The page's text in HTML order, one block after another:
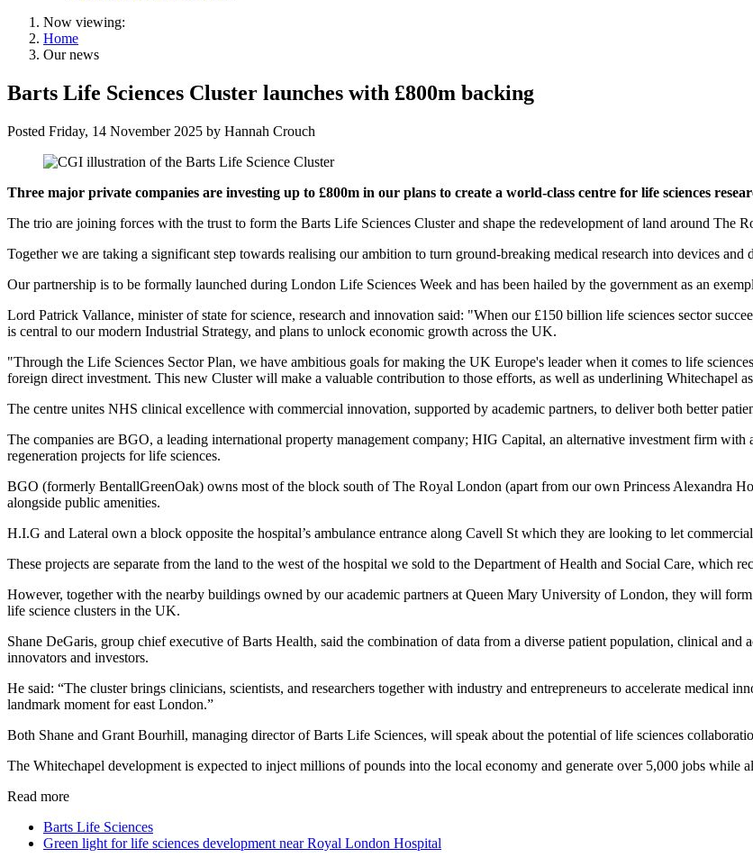
Now viewing:
Home
Our news
Barts Life Sciences Cluster launches with £800m backing
Posted Friday, 14 November 2025 by Hannah Crouch
Three major private companies are investing up to £800m in our plans to create a world-class centre for life sciences
The trio are joining forces with the trust to form the Barts Life Sciences Cluster and shape the redevelopment of land around The
Together we are taking a significant step towards realising our ambition to turn ground-breaking medical research into devices and
Our partnership is to be formally launched during London Life Sciences Week and has been hailed by the government as an
Lord Patrick Vallance, minister of state for science, research and innovation said: "When our £150 billion life sciences sector
is central to our modern Industrial Strategy, and plans to unlock economic growth across the UK.
"Through the Life Sciences Sector Plan, we have ambitious goals for making the UK Europe's leader when it comes to life
foreign direct investment. This new Cluster will make a valuable contribution to those efforts, as well as underlining Whitechapel
The centre unites NHS clinical excellence with commercial innovation, supported by academic partners, to deliver both better
The companies are BGO, a leading international property management company; HIG Capital, an alternative investment firm
regeneration projects for life sciences.
BGO (formerly BentallGreenOak) owns most of the block south of The Royal London (apart from our own Princess Alexandra
alongside public amenities.
H.I.G and Lateral own a block opposite the hospital’s ambulance entrance along Cavell St which they are looking to let
These projects are separate from the land to the west of the hospital we sold to the Department of Health and Social Care, which
However, together with the nearby buildings owned by our academic partners at Queen Mary University of London, they will
life science clusters in the UK.
Shane DeGaris, group chief executive of Barts Health, said the combination of data from a diverse patient population, clinical and
innovators and investors.
He said: “The cluster brings clinicians, scientists, and researchers together with industry and entrepreneurs to accelerate medical
landmark moment for east London.”
Both Shane and Grant Bourhill, managing director of Barts Life Sciences, will speak about the potential of life sciences
The Whitechapel development is expected to inject millions of pounds into the local economy and generate over 5,000 jobs while
Read more
Barts Life Sciences
Green light for life sciences development near Royal London Hospital